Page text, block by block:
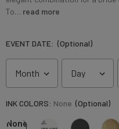
To… read more
EVENT DATE: (Optional)
INK COLORS: None (Optional)
None